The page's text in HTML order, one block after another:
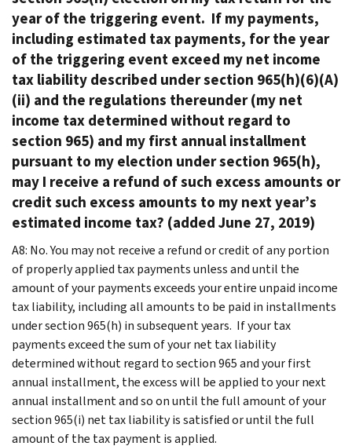
year of the triggering event. If my payments,
including estimated tax payments, for the year
of the triggering event exceed my net income
tax liability described under section 965(h)(6)(A)
(ii) and the regulations thereunder (my net
income tax determined without regard to
section 965) and my first annual installment
pursuant to my election under section 965(h),
may I receive a refund of such excess amounts or
credit such excess amounts to my next year’s
estimated income tax? (added June 27, 2019)
A8: No. You may not receive a refund or credit of any portion
of properly applied tax payments unless and until the
amount of your payments exceeds your entire unpaid income
tax liability, including all amounts to be paid in installments
under section 965(h) in subsequent years. If your tax
payments exceed the sum of your net tax liability
determined without regard to section 965 and your first
annual installment, the excess will be applied to your next
annual installment and so on until the full amount of your
section 965(i) net tax liability is satisfied or until the full
amount of the tax payment is applied.